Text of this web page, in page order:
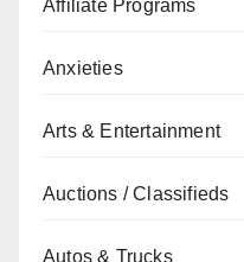
Affiliate Programs
Anxieties
Arts & Entertainment
Auctions / Classifieds
Autos & Trucks